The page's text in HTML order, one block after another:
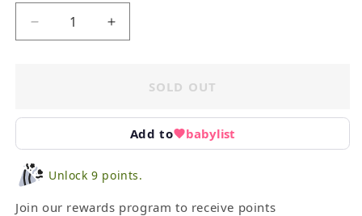
Decrease
quantity
Books
Rattle
Increase
quantity
Books
&amp;
Rattle
SOLD OUT
Add to babylist
Unlock 9 points.
Join our rewards program to receive points